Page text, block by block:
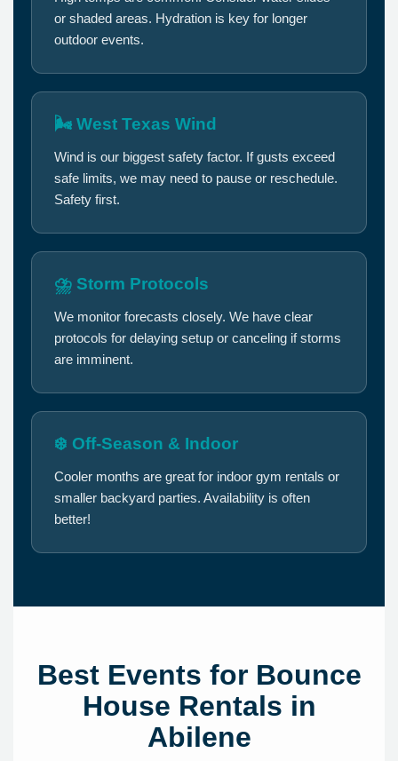
or shaded areas. Hydration is key for longer
outdoor events.
🌬️ West Texas Wind
Wind is our biggest safety factor. If gusts exceed
safe limits, we may need to pause or reschedule.
Safety first.
⛈️ Storm Protocols
We monitor forecasts closely. We have clear
protocols for delaying setup or canceling if storms
are imminent.
❄️ Off-Season & Indoor
Cooler months are great for indoor gym rentals or
smaller backyard parties. Availability is often
better!
Best Events for Bounce
House Rentals in
Abilene